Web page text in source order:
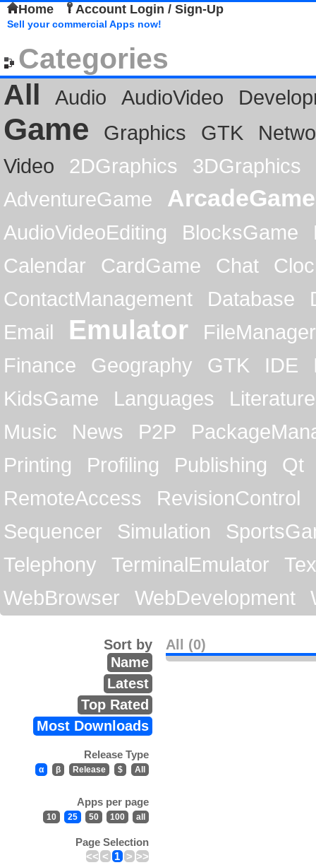
Home Account Login / Sign-Up
Sell your commercial Apps now!
Categories
All
Audio AudioVideo
Game Graphics GTK
Video
2DGraphics
3DGraphics
AdventureGame
ArcadeGame
AudioVideoEditing BlocksGame
Calendar
CardGame Chat
ContactManagement
Database
Email
Emulator
FileManager
Finance
Geography GTK IDE
KidsGame
Languages
Literature
Music
News P2P
Printing
Profiling Publishing
Qt
RemoteAccess
RevisionControl
Sequencer
Simulation
Telephony
TerminalEmulator
WebBrowser
WebDevelopment
All (0)
Sort by
Name
Latest
Top Rated
Most Downloads
Release Type
α β Release $ All
Apps per page
10 25 50 100 all
Page Selection
<< < 1 > >>